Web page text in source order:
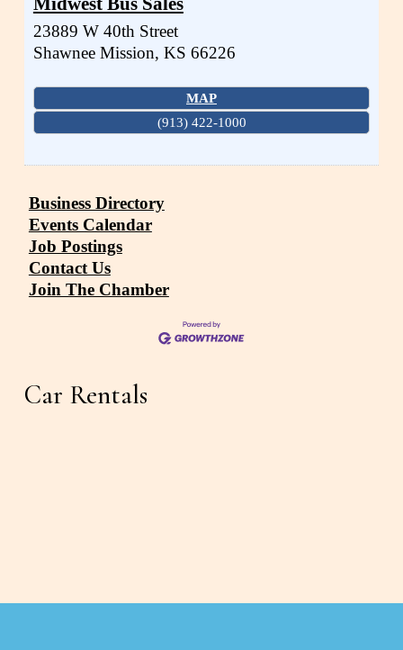
23889 W 40th Street
Shawnee Mission, KS 66226
MAP
(913) 422-1000
Business Directory
Events Calendar
Job Postings
Contact Us
Join The Chamber
Car Rentals